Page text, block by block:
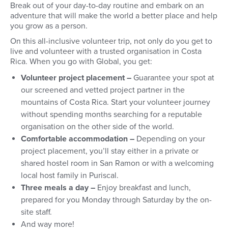
Break out of your day-to-day routine and embark on an
adventure that will make the world a better place and help
you grow as a person.
On this all-inclusive volunteer trip, not only do you get to
live and volunteer with a trusted organisation in Costa
Rica. When you go with Global, you get:
Volunteer project placement – Guarantee your spot at
our screened and vetted project partner in the
mountains of Costa Rica. Start your volunteer journey
without spending months searching for a reputable
organisation on the other side of the world.
Comfortable accommodation – Depending on your
project placement, you’ll stay either in a private or
shared hostel room in San Ramon or with a welcoming
local host family in Puriscal.
Three meals a day – Enjoy breakfast and lunch,
prepared for you Monday through Saturday by the on-
site staff.
And way more!